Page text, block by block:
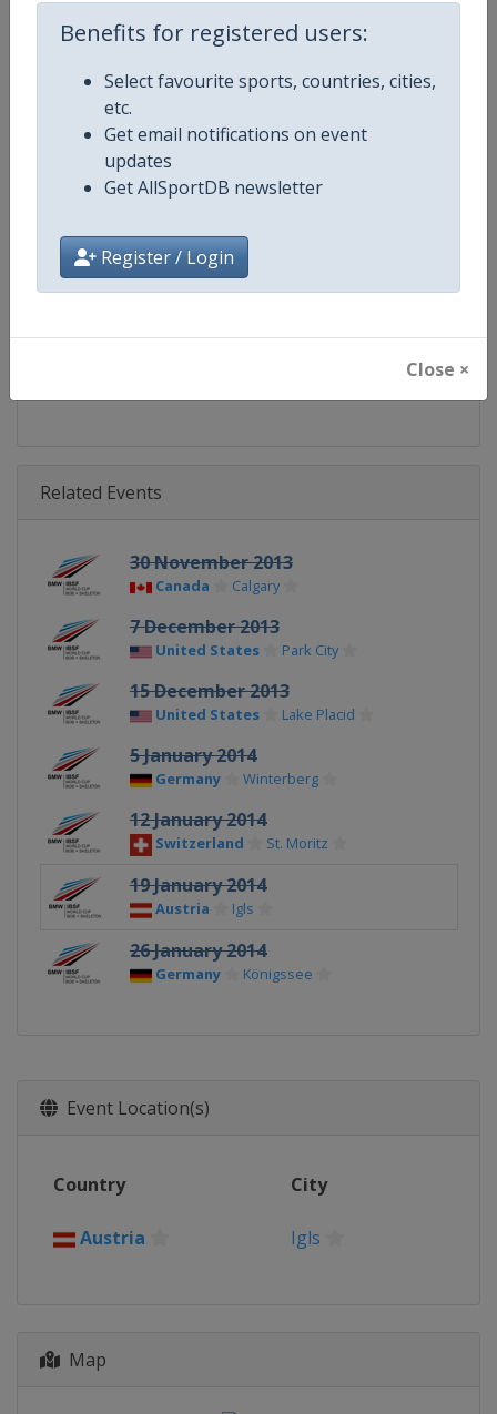
Benefits for registered users:
Select favourite sports, countries, cities,
etc.
Get email notifications on event
updates
Get AllSportDB newsletter
Register / Login
Close ×
Competition Bobsleigh World Cup
Gender
Continent
Calendar https://www.ibsf.org
Related Events
30 November 2013
Canada Calgary
7 December 2013
United States Park City
15 December 2013
United States Lake Placid
5 January 2014
Germany Winterberg
12 January 2014
Switzerland St. Moritz
19 January 2014
Austria Igls
26 January 2014
Germany Königssee
Event Location(s)
Country City
Austria Igls
Map